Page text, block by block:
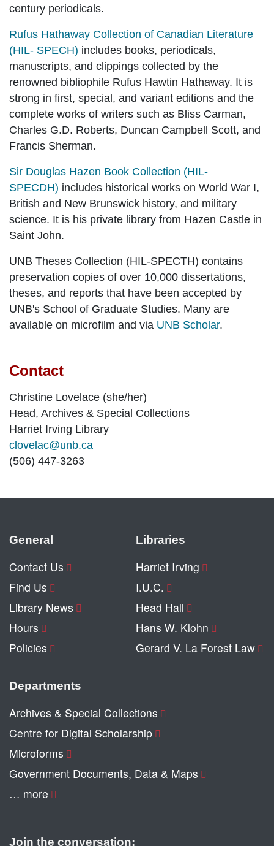
century periodicals.
Rufus Hathaway Collection of Canadian Literature
(HIL- SPECH) includes books, periodicals,
manuscripts, and clippings collected by the
renowned bibliophile Rufus Hawtin Hathaway. It is
strong in first, special, and variant editions and the
complete works of writers such as Bliss Carman,
Charles G.D. Roberts, Duncan Campbell Scott, and
Francis Sherman.
Sir Douglas Hazen Book Collection (HIL-
SPECDH) includes historical works on World War I,
British and New Brunswick history, and military
science. It is his private library from Hazen Castle in
Saint John.
UNB Theses Collection (HIL-SPECTH) contains
preservation copies of over 10,000 dissertations,
theses, and reports that have been accepted by
UNB's School of Graduate Studies. Many are
available on microfilm and via UNB Scholar.
Contact
Christine Lovelace (she/her)
Head, Archives & Special Collections
Harriet Irving Library
clovelac@unb.ca
(506) 447-3263
General
Contact Us
Find Us
Library News
Hours
Policies
Libraries
Harriet Irving
I.U.C.
Head Hall
Hans W. Klohn
Gerard V. La Forest Law
Departments
Archives & Special Collections
Centre for Digital Scholarship
Microforms
Government Documents, Data & Maps
… more
Join the conversation: